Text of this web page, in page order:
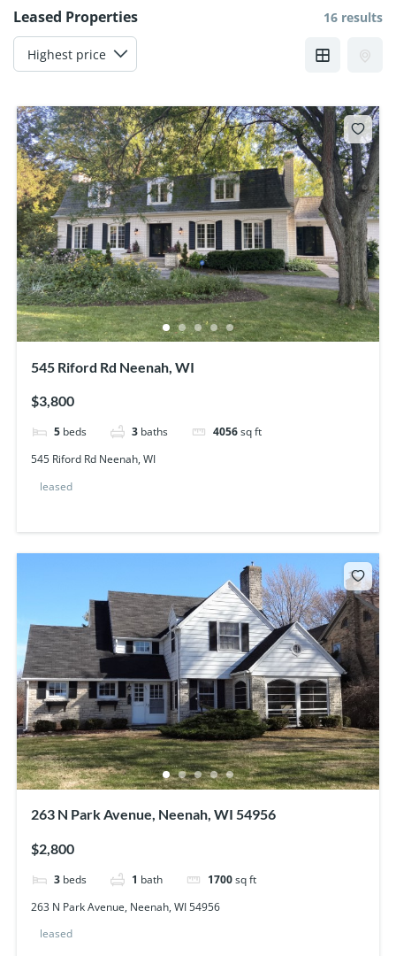
Leased Properties 16 results
545 Riford Rd Neenah, WI
$3,800
5 beds 3 baths 4056sq ft
545 Riford Rd Neenah, WI
leased
263 N Park Avenue, Neenah, WI 54956
$2,800
3 beds 1 bath 1700sq ft
263 N Park Avenue, Neenah, WI 54956
leased